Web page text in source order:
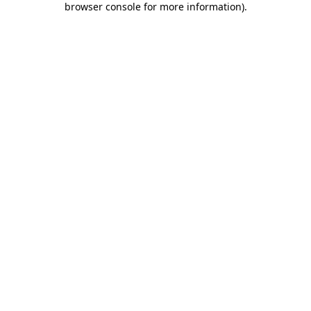
browser console for more information).